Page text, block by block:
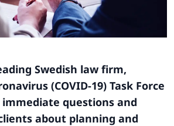
Swedish law firm,
(COVID-19) Task Force
questions and
about planning and